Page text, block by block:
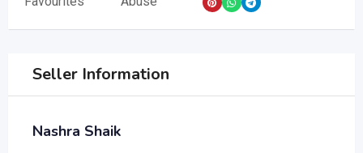
Seller Information
Nashra Shaik